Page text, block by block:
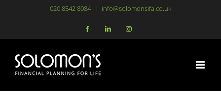
content
020 8542 8084 | info@solomonsifa.co.uk
FacebookLinkedInInstagram